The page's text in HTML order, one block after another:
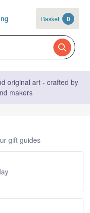
Basket 0
original art - crafted by
makers
gift guides